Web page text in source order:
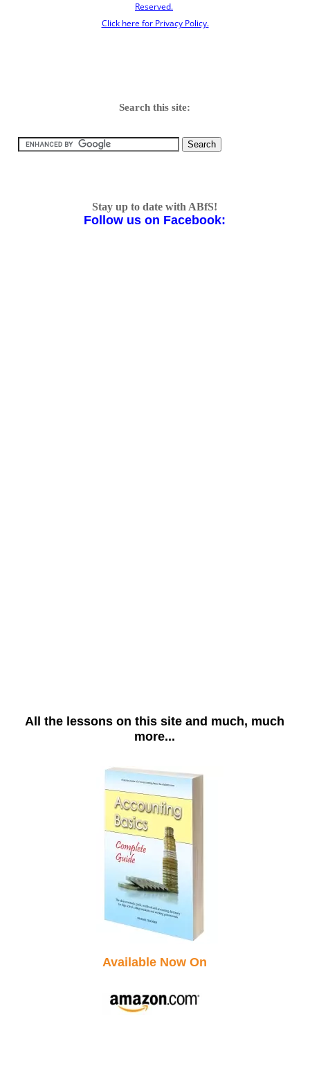
Reserved.
Click here for Privacy Policy.
Search this site:
Stay up to date with ABfS!
Follow us on Facebook:
All the lessons on this site and much, much
more...
Available Now On